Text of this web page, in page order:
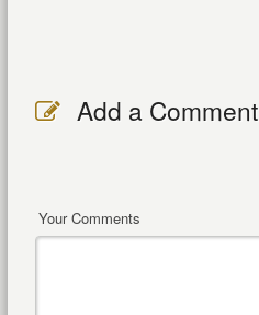
Add a Comment
Your Comments